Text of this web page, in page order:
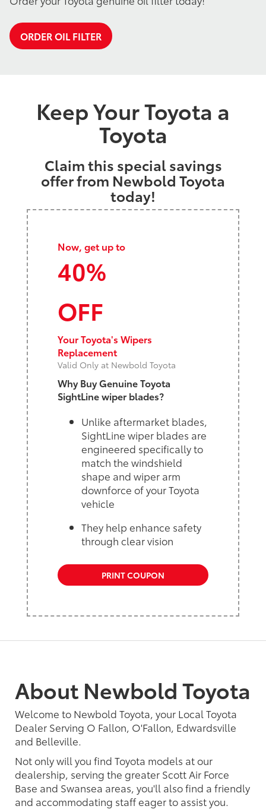
ORDER OIL FILTER
Keep Your Toyota a
Toyota
Claim this special savings
offer from Newbold Toyota
today!
Now, get up to
40%
OFF
Your Toyota's Wipers
Replacement
Valid Only at Newbold Toyota
Why Buy Genuine Toyota
SightLine wiper blades?
Unlike aftermarket blades,
SightLine wiper blades are
engineered specifically to
match the windshield
shape and wiper arm
downforce of your Toyota
vehicle
They help enhance safety
through clear vision
PRINT COUPON
About Newbold Toyota
Welcome to Newbold Toyota, your Local Toyota
Dealer Serving O Fallon, O'Fallon, Edwardsville
and Belleville.
Not only will you find Toyota models at our
dealership, serving the greater Scott Air Force
Base and Swansea areas, you'll also find a friendly
and accommodating staff eager to assist you.